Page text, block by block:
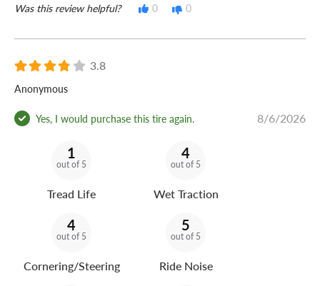
Was this review helpful? 0 0
3.8
Anonymous
Yes, I would purchase this tire again. 8/6/2026
1
out of 5
Tread Life
4
out of 5
Wet Traction
4
out of 5
Cornering/Steering
5
out of 5
Ride Noise